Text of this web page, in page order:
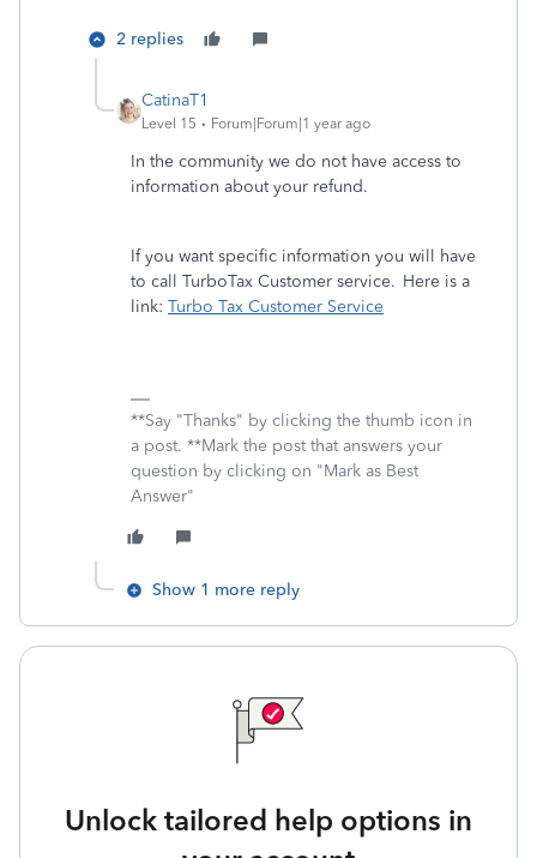
2 replies
CatinaT1
Level 15 Forum|Forum|1 year ago
In the community we do not have access to
information about your refund.
If you want specific information you will have
to call TurboTax Customer service. Here is a
link: Turbo Tax Customer Service
**Say "Thanks" by clicking the thumb icon in
a post. **Mark the post that answers your
question by clicking on "Mark as Best
Answer"
Show 1 more reply
Unlock tailored help options in